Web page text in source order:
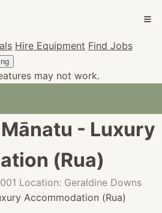
Hire Equipment Find Jobs
may not work.
- Luxury
(Rua)
Location: Geraldine Downs
Accommodation (Rua)